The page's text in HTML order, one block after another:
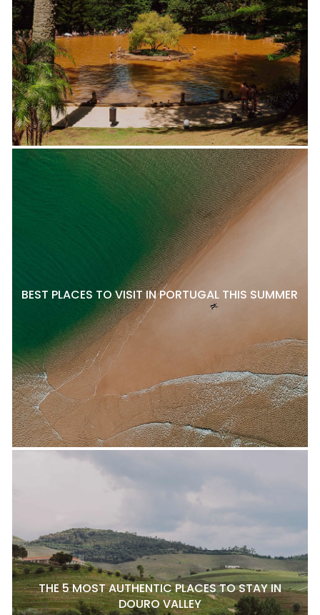
BEST PLACES TO VISIT IN PORTUGAL THIS SUMMER
THE 5 MOST AUTHENTIC PLACES TO STAY IN
DOURO VALLEY